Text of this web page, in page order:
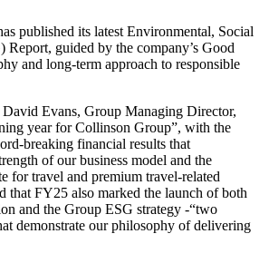
published its latest Environmental, Social
Report, guided by the company’s Good
and long-term approach to responsible
Evans, Group Managing Director,
year for Collinson Group”, with the
breaking financial results that
of our business model and the
for travel and premium travel-related
that FY25 also marked the launch of both
and the Group ESG strategy -“two
demonstrate our philosophy of delivering